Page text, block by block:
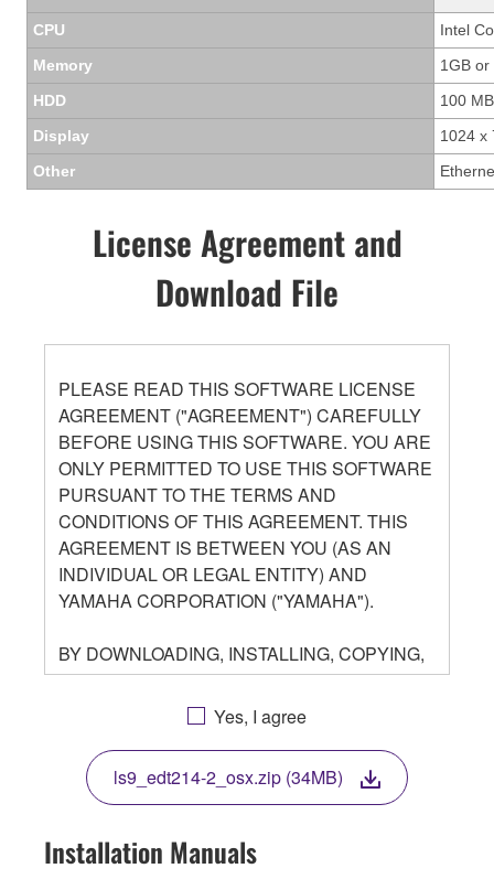
CPU
Intel
Memory
1GB or
HDD
100
Display
1024 x
Other
License Agreement and
Download File
PLEASE READ THIS SOFTWARE LICENSE
AGREEMENT ("AGREEMENT") CAREFULLY
BEFORE USING THIS SOFTWARE. YOU ARE
ONLY PERMITTED TO USE THIS SOFTWARE
PURSUANT TO THE TERMS AND
CONDITIONS OF THIS AGREEMENT. THIS
AGREEMENT IS BETWEEN YOU (AS AN
INDIVIDUAL OR LEGAL ENTITY) AND
YAMAHA CORPORATION ("YAMAHA").
BY DOWNLOADING, INSTALLING, COPYING,
OR OTHERWISE USING THIS SOFTWARE
YOU ARE AGREEING TO BE BOUND BY THE
TERMS OF THIS LICENSE. IF YOU DO NOT
AGREE WITH THE TERMS, DO NOT
DOWNLOAD, INSTALL, COPY, OR
OTHERWISE USE THIS SOFTWARE. IF YOU
HAVE DOWNLOADED OR INSTALLED THE
SOFTWARE AND DO NOT AGREE TO THE
Yes, I agree
ls9_edt214-2_osx.zip (34MB)
Installation Manuals